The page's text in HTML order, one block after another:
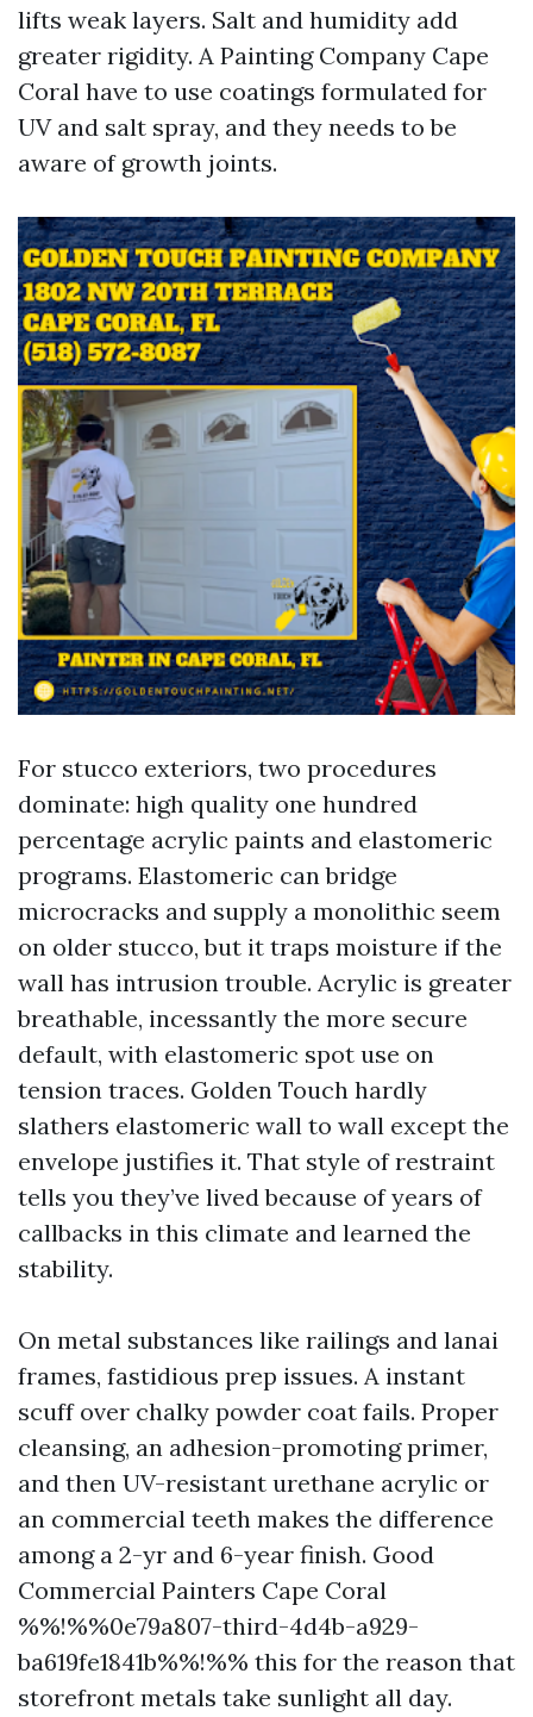
lifts weak layers. Salt and humidity add
greater rigidity. A Painting Company Cape
Coral have to use coatings formulated for
UV and salt spray, and they needs to be
aware of growth joints.
For stucco exteriors, two procedures
dominate: high quality one hundred
percentage acrylic paints and elastomeric
programs. Elastomeric can bridge
microcracks and supply a monolithic seem
on older stucco, but it traps moisture if the
wall has intrusion trouble. Acrylic is greater
breathable, incessantly the more secure
default, with elastomeric spot use on
tension traces. Golden Touch hardly
slathers elastomeric wall to wall except the
envelope justifies it. That style of restraint
tells you they’ve lived because of years of
callbacks in this climate and learned the
stability.
On metal substances like railings and lanai
frames, fastidious prep issues. A instant
scuff over chalky powder coat fails. Proper
cleansing, an adhesion-promoting primer,
and then UV-resistant urethane acrylic or
an commercial teeth makes the difference
among a 2-yr and 6-year finish. Good
Commercial Painters Cape Coral
%%!%%0e79a807-third-4d4b-a929-
ba619fe1841b%%!%% this for the reason that
storefront metals take sunlight all day.